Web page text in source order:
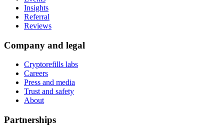
Insights
Referral
Reviews
Company and legal
Cryptorefills labs
Careers
Press and media
Trust and safety
About
Partnerships